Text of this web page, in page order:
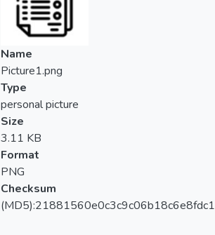
Name
Picture1.png
Type
personal picture
Size
3.11 KB
Format
PNG
Checksum